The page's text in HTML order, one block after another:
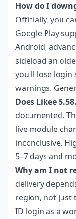
How do I
Officially, you
Google Play
Android,
sideload an
you'll lose login
warnings.
Does Likee
documented.
live module
inconclusive.
5–7 days and
Why am I not
delivery
region, not just
ID login as a